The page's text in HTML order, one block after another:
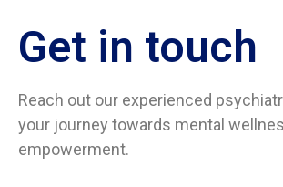
Get in touch
Reach out our experienced
your journey towards mental
empowerment.